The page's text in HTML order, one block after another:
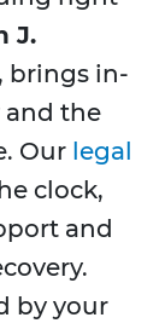
J.
, brings in-
the
Our legal
clock,
and
by your